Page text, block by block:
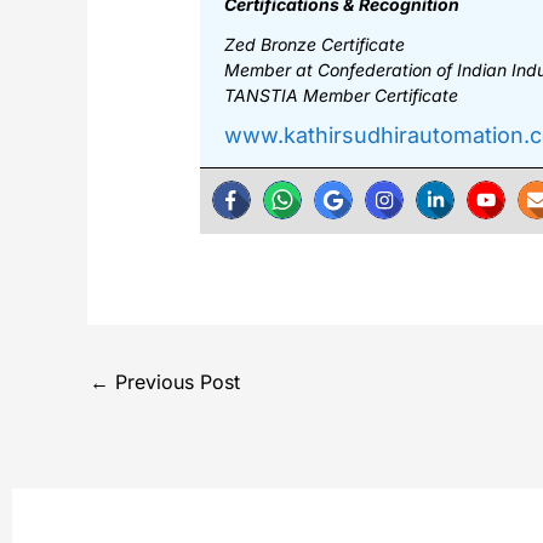
Zed Bronze Certificate
Member at Confederation of Indian
TANSTIA Member Certificate
← Previous Post